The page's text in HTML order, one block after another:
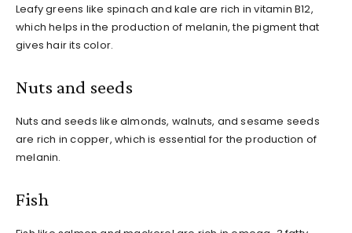
Leafy greens like spinach and kale are rich in vitamin B12,
which helps in the production of melanin, the pigment that
gives hair its color.
Nuts and seeds
Nuts and seeds like almonds, walnuts, and sesame seeds
are rich in copper, which is essential for the production of
melanin.
Fish